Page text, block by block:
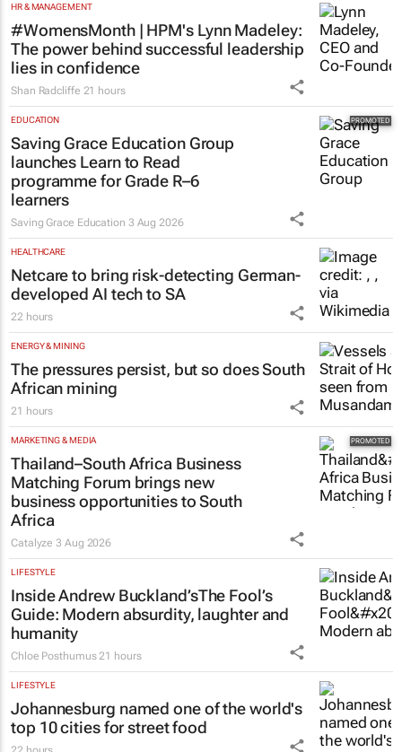
HR & MANAGEMENT
#WomensMonth | HPM's Lynn Madeley:
The power behind successful leadership
lies in confidence
Shan Radcliffe 21 hours
EDUCATION
Saving Grace Education Group
launches Learn to Read
programme for Grade R–6
learners
Saving Grace Education 3 Aug 2026
HEALTHCARE
Netcare to bring risk-detecting German-
developed AI tech to SA
22 hours
ENERGY & MINING
The pressures persist, but so does South
African mining
21 hours
MARKETING & MEDIA
Thailand–South Africa Business
Matching Forum brings new
business opportunities to South
Africa
Catalyze3 Aug 2026
LIFESTYLE
Inside Andrew Buckland’sThe Fool’s
Guide: Modern absurdity, laughter and
humanity
Chloe Posthumus 21 hours
LIFESTYLE
Johannesburg named one of the world's
top 10 cities for street food